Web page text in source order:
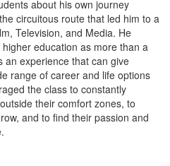
about his own journey
circuitous route that led him to a
Television, and Media. He
education as more than a
an experience that can give
range of career and life options
the class to constantly
their comfort zones, to
and to find their passion and